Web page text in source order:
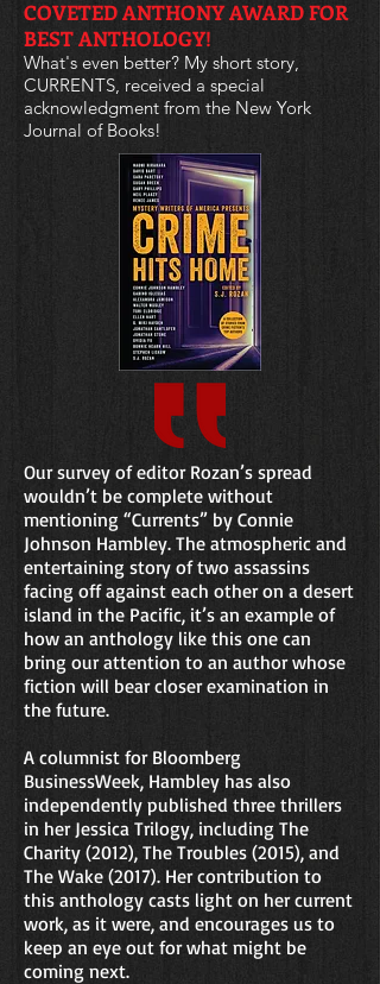
COVETED ANTHONY AWARD FOR
BEST ANTHOLOGY!
What's even better? My short story,
CURRENTS, received a special
acknowledgment from the New York
Journal of Books!
Our survey of editor Rozan’s spread
wouldn’t be complete without
mentioning “Currents” by Connie
Johnson Hambley. The atmospheric and
entertaining story of two assassins
facing off against each other on a desert
island in the Pacific, it’s an example of
how an anthology like this one can
bring our attention to an author whose
fiction will bear closer examination in
the future.
A columnist for Bloomberg
BusinessWeek, Hambley has also
independently published three thrillers
in her Jessica Trilogy, including The
Charity (2012), The Troubles (2015), and
The Wake (2017). Her contribution to
this anthology casts light on her current
work, as it were, and encourages us to
keep an eye out for what might be
coming next.